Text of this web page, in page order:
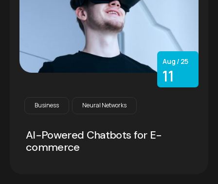
Aug / 25
11
Business Neural Networks
AI-Powered Chatbots for E-
commerce